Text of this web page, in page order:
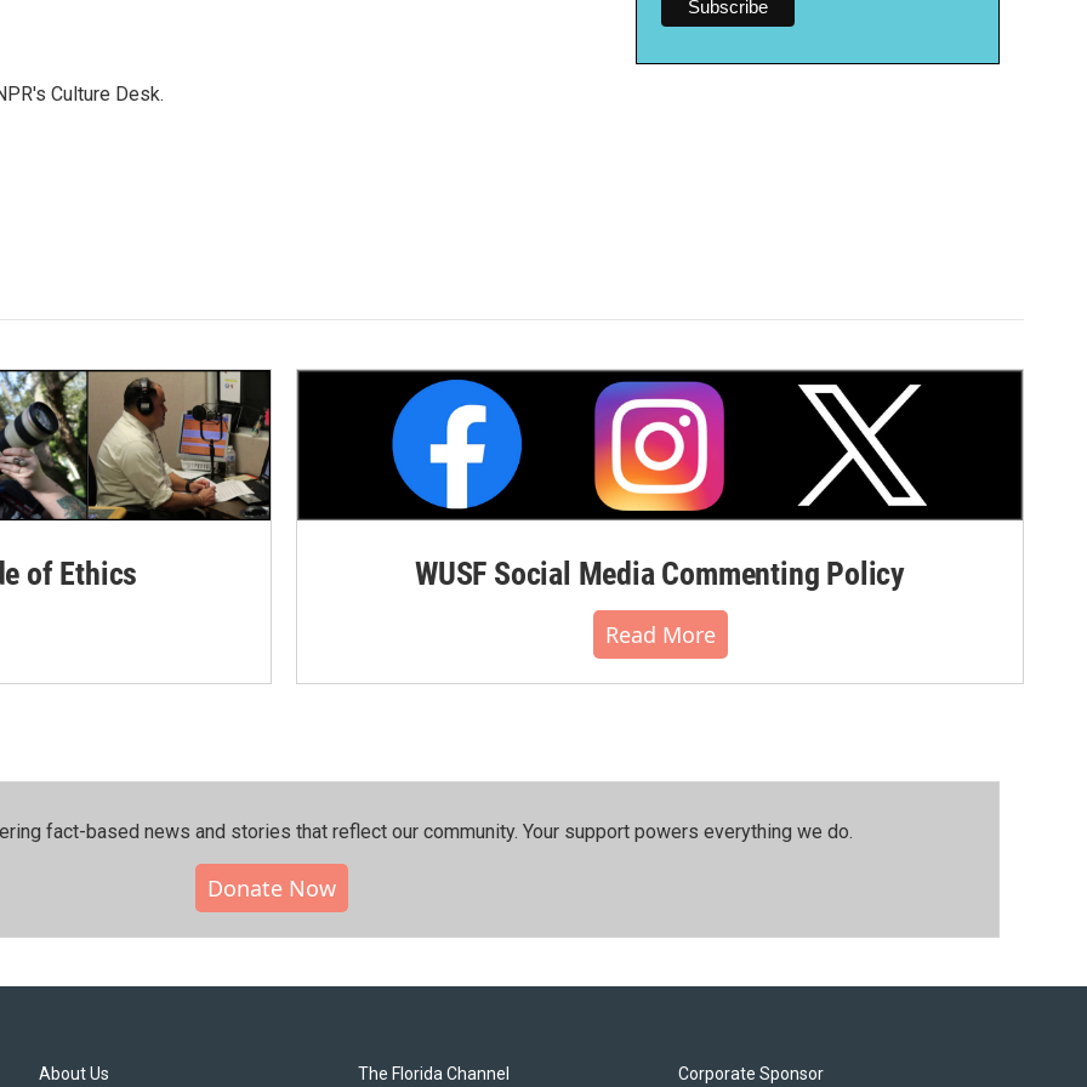
Culture Desk.
of Ethics WUSF Social Media Commenting Policy
Read More
fact-based news and stories that reflect our community.⁠ Your support powers everything we do.
Donate Now
About Us The Florida Channel Corporate Sponsor